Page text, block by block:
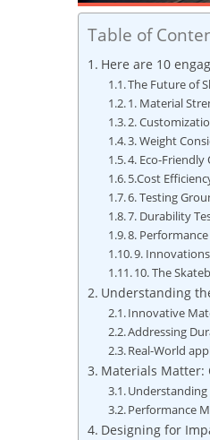
Table of
Here are 10
The Future of
1. Material
2.
3. Weight
4. Eco-
5.Cost
6. Testing
7. Durability
8.
9.
10. The
Understanding
Innovative
Addressing
Real-World
Materials Matter:
Performance
Designing for